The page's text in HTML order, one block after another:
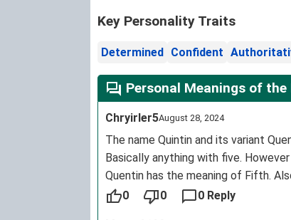
Key Personality Traits
Determined Confident
Personal Meanings of the
Chryirler5August 28, 2024
The name Quintin and its variant
Basically anything with five.
Quentin has the meaning of Fifth.
0
0 0 Reply